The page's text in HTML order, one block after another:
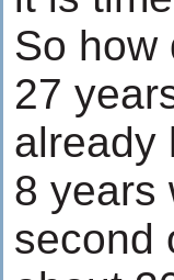
So how
27
already
8 years
second